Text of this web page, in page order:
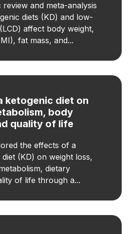
and meta-analysis
diets (KD) and low-
affect body weight,
fat mass, and...
ketogenic diet on
body
quality of life
the effects of a
(KD) on weight loss,
dietary
of life through a...